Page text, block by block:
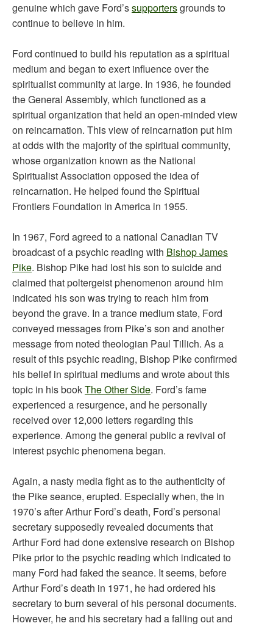
genuine which gave Ford’ssupportersgrounds to
continue to believe in him.
Ford continued to build his reputation as a spiritual
medium and began to exert influence over the
spiritualist community at large. In 1936, he founded
the General Assembly, which functioned as a
spiritual organization that held an open-minded view
on reincarnation. This view of reincarnation put him
at odds with the majority of the spiritual community,
whose organization known as the National
Spiritualist Association opposed the idea of
reincarnation. He helped found the Spiritual
Frontiers Foundation in America in 1955.
In 1967, Ford agreed to a national Canadian TV
broadcast of a psychic reading with Bishop James
Pike. Bishop Pike had lost his son to suicide and
claimed that poltergeist phenomenon around him
indicated his son was trying to reach him from
beyond the grave. In a trance medium state, Ford
conveyed messages from Pike’s son and another
message from noted theologian Paul Tillich. As a
result of this psychic reading, Bishop Pike confirmed
his belief in spiritual mediums and wrote about this
topic in his bookThe Other Side. Ford’s fame
experienced a resurgence, and he personally
received over 12,000 letters regarding this
experience. Among the general public a revival of
interest psychic phenomena began.
Again, a nasty media fight as to the authenticity of
the Pike seance, erupted. Especially when, the in
1970’s after Arthur Ford’s death, Ford’s personal
secretary supposedly revealed documents that
Arthur Ford had done extensive research on Bishop
Pike prior to the psychic reading which indicated to
many Ford had faked the seance. It seems, before
Arthur Ford’s death in 1971, he had ordered his
secretary to burn several of his personal documents.
However, he and his secretary had a falling out and